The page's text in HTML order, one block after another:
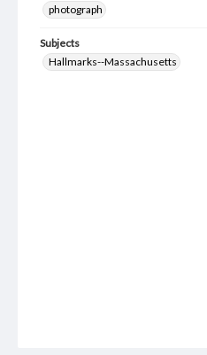
photograph
Subjects
Hallmarks--Massachusetts